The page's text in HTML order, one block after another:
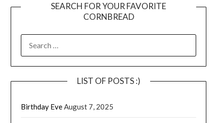
SEARCH FOR YOUR FAVORITE
CORNBREAD
FOR:
LIST OF POSTS :)
Birthday EveAugust 7, 2025